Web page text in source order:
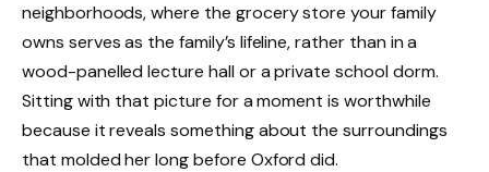
neighborhoods, where the grocery store your family
owns serves as the family’s lifeline, rather than in a
wood-panelled lecture hall or a private school dorm.
Sitting with that picture for a moment is worthwhile
because it reveals something about the surroundings
that molded her long before Oxford did.